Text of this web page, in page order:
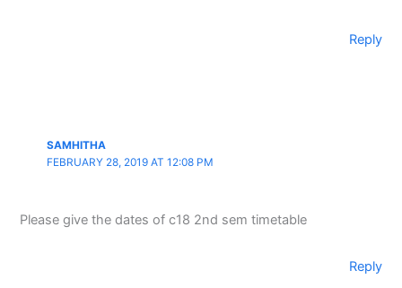
Reply
SAMHITHA
FEBRUARY 28, 2019 AT 12:08 PM
Please give the dates of c18 2nd sem timetable
Reply